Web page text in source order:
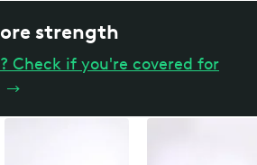
strength
Check if you're covered for
→